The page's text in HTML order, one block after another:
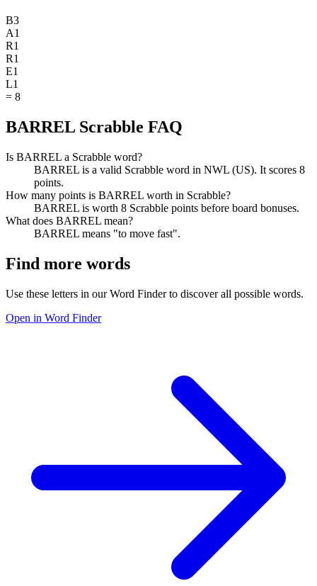
B3
A1
R1
R1
E1
L1
= 8
BARREL Scrabble FAQ
Is BARREL a Scrabble word?
BARREL is a valid Scrabble word in NWL (US). It scores 8
points.
How many points is BARREL worth in Scrabble?
BARREL is worth 8 Scrabble points before board bonuses.
What does BARREL mean?
BARREL means "to move fast".
Find more words
Use these letters in our Word Finder to discover all possible words.
Open in Word Finder